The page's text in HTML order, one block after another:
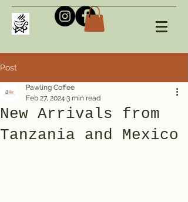
Post
New Arrivals from
Tanzania and Mexico
Pawling Coffee
Feb 27, 2024 3 min read